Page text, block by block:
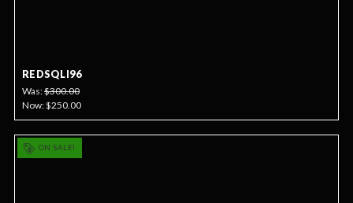
REDSQLI96
Was:$300.00
Now:$250.00
ON SALE!